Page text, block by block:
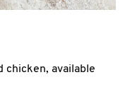
chicken, available